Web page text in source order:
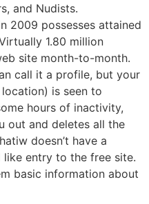
and Nudists.
2009 possesses attained
1.80 million
site month-to-month.
call it a profile, but your
is seen to
hours of inactivity,
out and deletes all the
doesn’t have a
like entry to the free site.
basic information about